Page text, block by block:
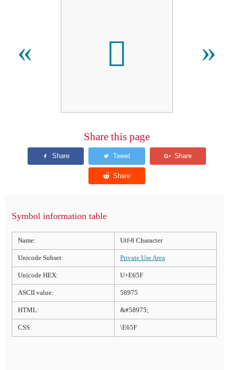
«  »
Share this page
Symbol information table
Name: Utf-8 Character
Unicode Subset: Private Use Area
Unicode HEX: U+E65F
ASCII value: 58975
HTML: &#58975;
CSS: \E65F